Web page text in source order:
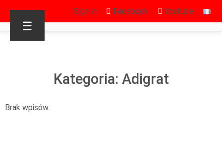
Sign in Facebook Youtube
☰
Kategoria: Adigrat
Brak wpisów.